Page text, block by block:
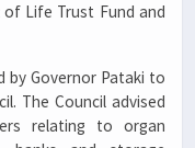
Life Trust Fund and
by Governor Pataki to
The Council advised
relating to organ